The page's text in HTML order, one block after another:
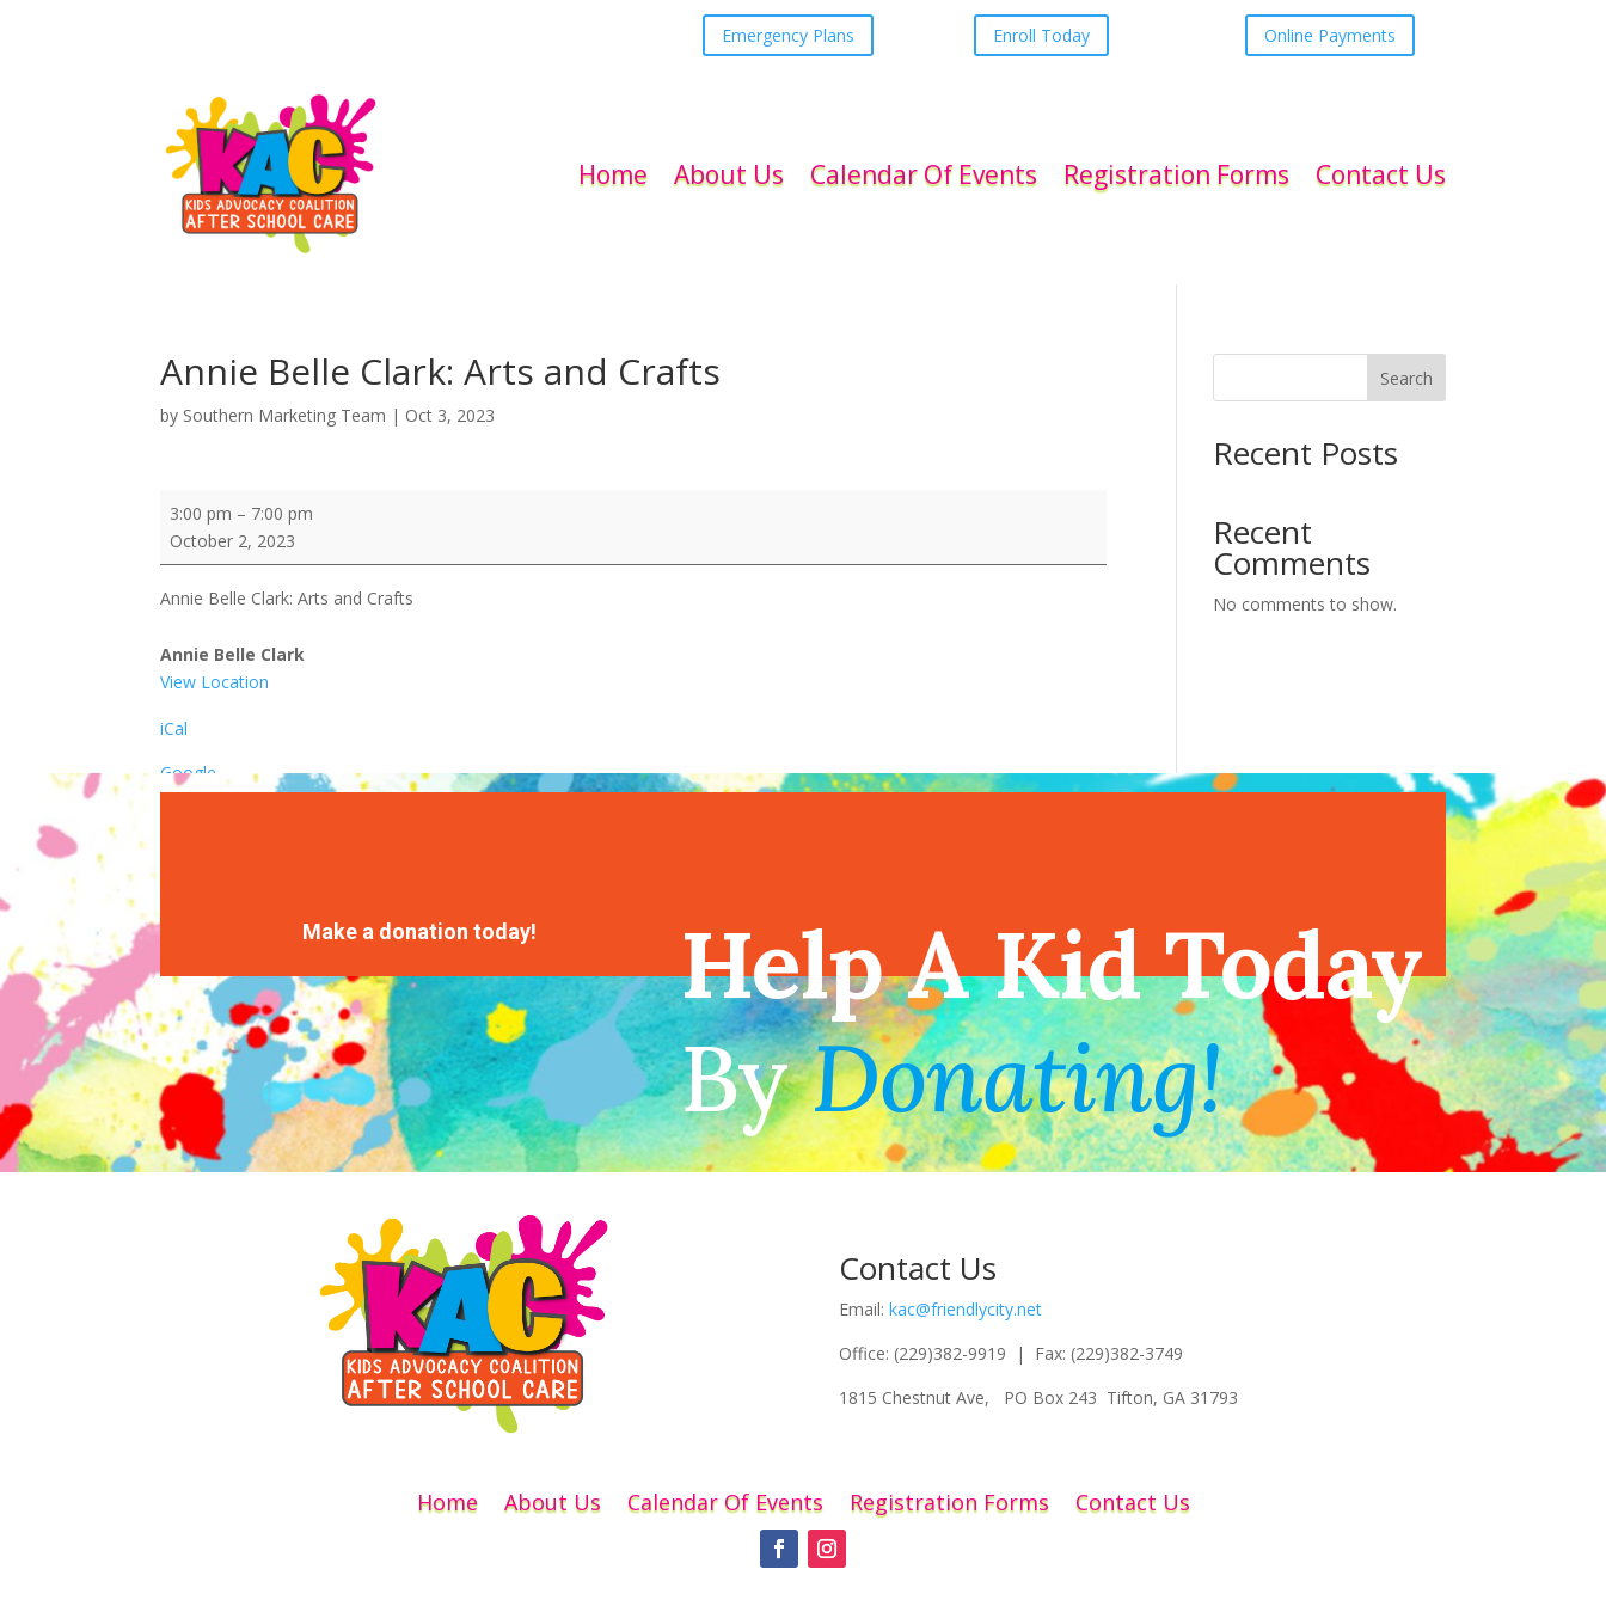
Emergency Plans Enroll Today Online Payments
Home About Us Calendar Of Events Registration Forms Contact Us
Annie Belle Clark: Arts and Crafts
by Southern Marketing Team | Oct 3, 2023
Annie
Belle
3:00 pm – 7:00 pm
October 2, 2023
Annie Belle Clark: Arts and Crafts
Annie Belle Clark
View Location
iCal
Google
Search
Recent Posts
Recent
Comments
No comments to show.
Make a donation today!
Help A Kid Today
By Donating!
Contact Us
Email: kac@friendlycity.net
Office: (229)382-9919 | Fax: (229)382-3749
1815 Chestnut Ave, PO Box 243 Tifton, GA 31793
Home About Us Calendar Of Events Registration Forms Contact Us